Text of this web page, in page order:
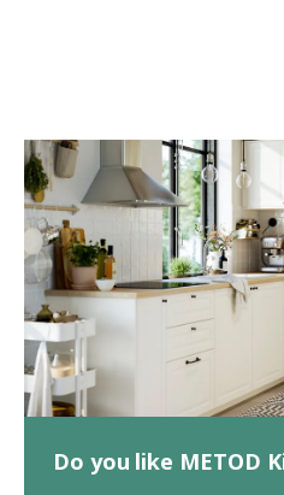
Do you like METOD